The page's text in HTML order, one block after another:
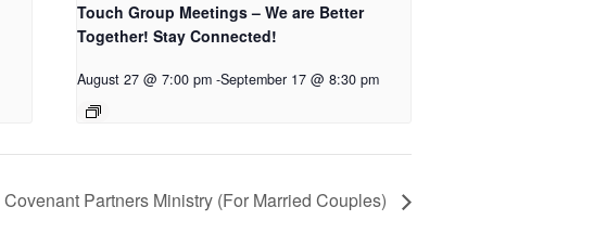
Touch Group Meetings – We are Better
Together! Stay Connected!
August 27 @ 7:00 pm -September 17 @ 8:30 pm
Covenant Partners Ministry (For Married Couples)